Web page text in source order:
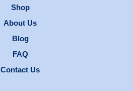
Shop
About Us
Blog
FAQ
Contact Us